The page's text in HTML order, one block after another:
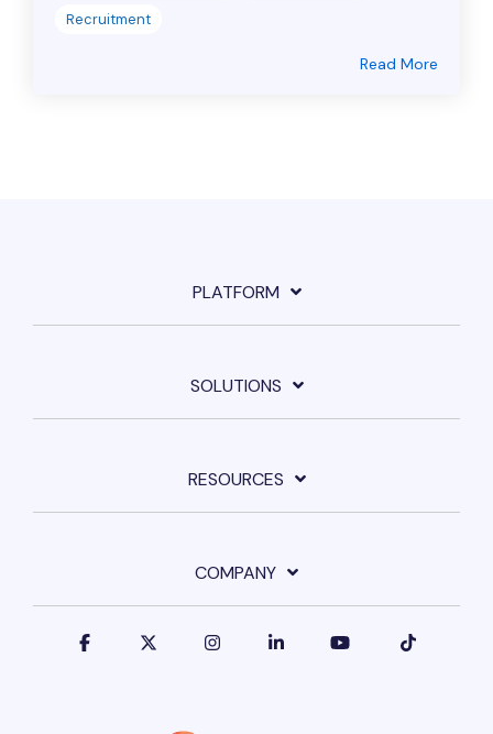
Recruitment
Read More
PLATFORM
SOLUTIONS
RESOURCES
COMPANY